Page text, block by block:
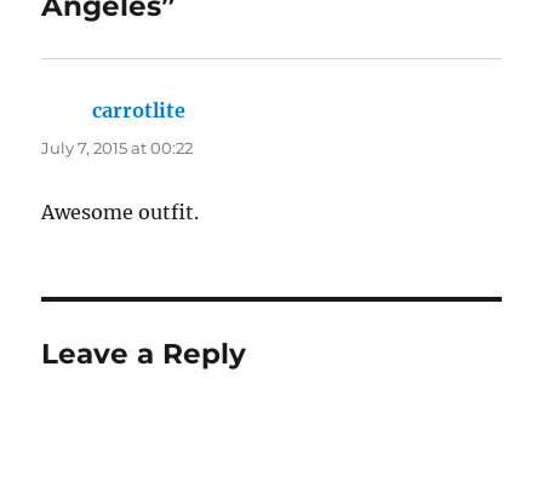
carrotlite
July 7, 2015 at 00:22
Awesome outfit.
Leave a Reply